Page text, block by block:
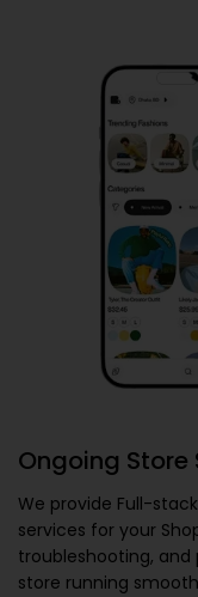
Ongoing Store
We provide Full-
services for your
troubleshooting,
store running